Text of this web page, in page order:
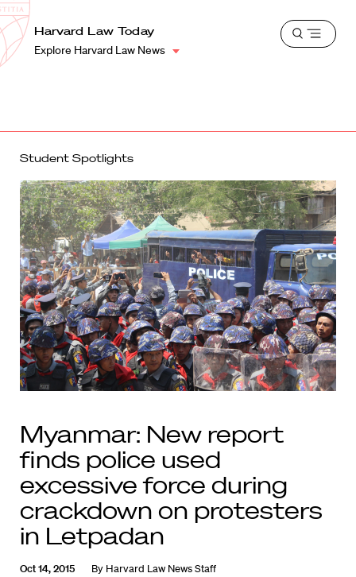
Harvard
Law
School
Shield
Harvard Law Today
Explore Harvard Law News
Open
Student Spotlights
Myanmar: New report
finds police used
excessive force during
crackdown on protesters
in Letpadan
Oct 14, 2015 By Harvard Law News Staff